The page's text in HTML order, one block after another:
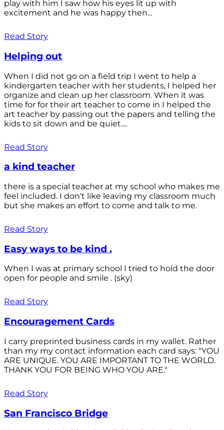
play with him I saw how his eyes lit up with
excitement and he was happy then...
Read Story
Helping out
When I did not go on a field trip I went to help a
kindergarten teacher with her students, I helped her
organize and clean up her classroom. When it was
time for for their art teacher to come in I helped the
art teacher by passing out the papers and telling the
kids to sit down and be quiet....
Read Story
a kind teacher
there is a special teacher at my school who makes me
feel included. I don't like leaving my classroom much
but she makes an effort to come and talk to me.
Read Story
Easy ways to be kind .
When I was at primary school I tried to hold the door
open for people and smile . (sky)
Read Story
Encouragement Cards
I carry preprinted business cards in my wallet. Rather
than my my contact information each card says: "YOU
ARE UNIQUE. YOU ARE IMPORTANT TO THE WORLD.
THANK YOU FOR BEING WHO YOU ARE."
Read Story
San Francisco Bridge